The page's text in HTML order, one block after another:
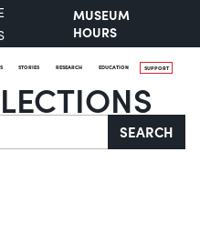
MUSEUM
HOURS
STORIES RESEARCH EDUCATION SUPPORT
SEARCH